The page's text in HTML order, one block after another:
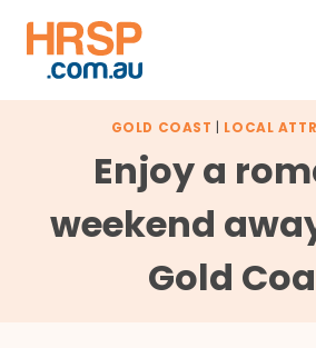
content
GOLD COAST | LOCAL
Enjoy a
weekend
Gold